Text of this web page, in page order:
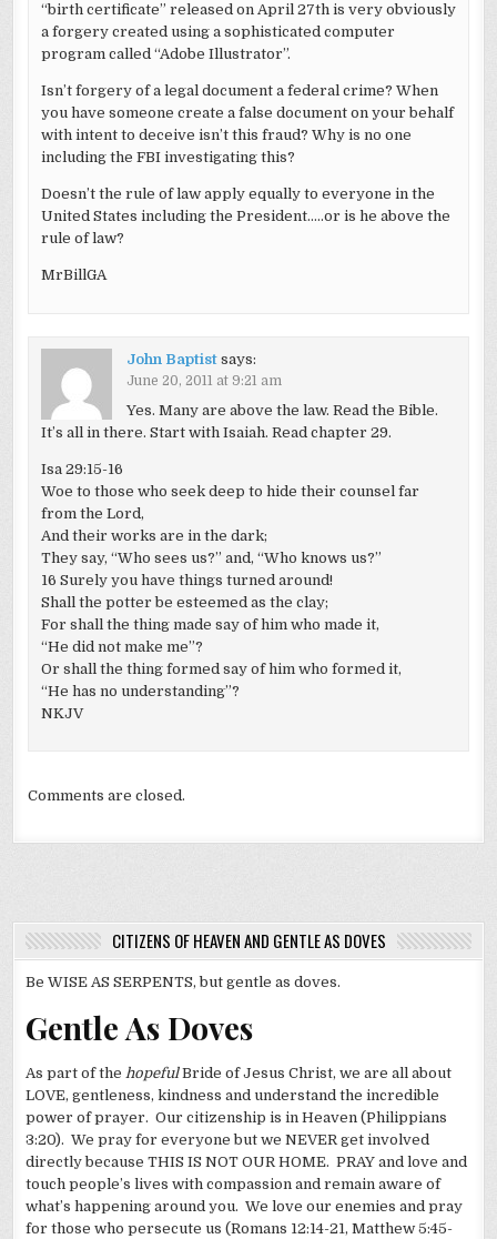
“birth certificate” released on April 27th is very obviously
a forgery created using a sophisticated computer
program called “Adobe Illustrator”.
Isn’t forgery of a legal document a federal crime? When
you have someone create a false document on your behalf
with intent to deceive isn’t this fraud? Why is no one
including the FBI investigating this?
Doesn’t the rule of law apply equally to everyone in the
United States including the President…..or is he above the
rule of law?
MrBillGA
John Baptist says:
June 20, 2011 at 9:21 am
Yes. Many are above the law. Read the Bible.
It’s all in there. Start with Isaiah. Read chapter 29.
Isa 29:15-16
Woe to those who seek deep to hide their counsel far
from the Lord,
And their works are in the dark;
They say, “Who sees us?” and, “Who knows us?”
16 Surely you have things turned around!
Shall the potter be esteemed as the clay;
For shall the thing made say of him who made it,
“He did not make me”?
Or shall the thing formed say of him who formed it,
“He has no understanding”?
NKJV
Comments are closed.
CITIZENS OF HEAVEN AND GENTLE AS DOVES
Be WISE AS SERPENTS, but gentle as doves.
Gentle As Doves
As part of thehopefulBride of Jesus Christ, we are all about
LOVE, gentleness, kindness and understand the incredible
power of prayer. Our citizenship is in Heaven (Philippians
3:20). We pray for everyone but we NEVER get involved
directly because THIS IS NOT OUR HOME. PRAY and love and
touch people’s lives with compassion and remain aware of
what’s happening around you. We love our enemies and pray
for those who persecute us (Romans 12:14-21, Matthew 5:45-